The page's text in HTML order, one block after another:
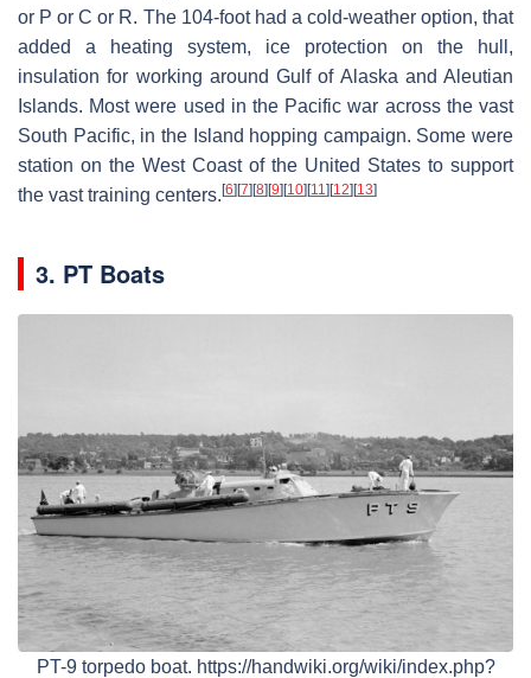
or P or C or R. The 104-foot had a cold-weather option, that
added a heating system, ice protection on the hull,
insulation for working around Gulf of Alaska and Aleutian
Islands. Most were used in the Pacific war across the vast
South Pacific, in the Island hopping campaign. Some were
station on the West Coast of the United States to support
the vast training centers.[6][7][8][9][10][11 ][12][13]
3. PT Boats
PT-9 torpedo boat. https://handwiki.org/wiki/index.php?